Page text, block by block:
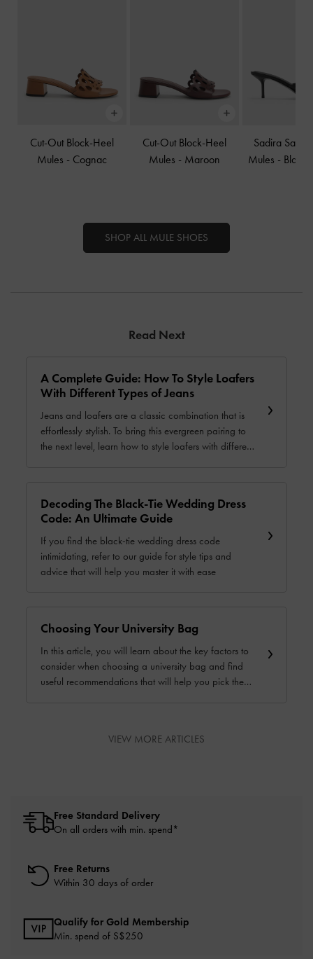
Cut-Out Block-Heel
Mules - Cognac
Cut-Out Block-Heel
Mules - Maroon
Sadira Satin
Mules - Black
SHOP ALL MULE SHOES
Read Next
A Complete Guide: How To Style Loafers
With Different Types of Jeans
Jeans and loafers are a classic combination that is
effortlessly stylish. To bring this evergreen pairing to
the next level, learn how to style loafers with different
Decoding The Black-Tie Wedding Dress
Code: An Ultimate Guide
If you find the black-tie wedding dress code
intimidating, refer to our guide for style tips and
advice that will help you master it with ease
Choosing Your University Bag
In this article, you will learn about the key factors to
consider when choosing a university bag and find
useful recommendations that will help you pick the
VIEW MORE ARTICLES
Free Standard Delivery
On all orders with min. spend*
Free Returns
Within 30 days of order
Qualify for Gold Membership
Min. spend of S$250